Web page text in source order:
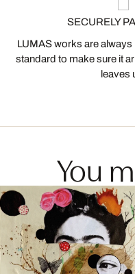
SECURELY
LUMAS works are
standard to make sure it
leaves
You